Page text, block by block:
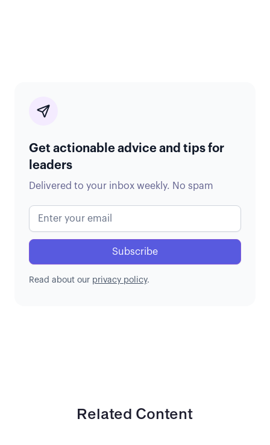
Get actionable advice and tips for
leaders
Delivered to your inbox weekly. No spam
Read about our privacy policy.
Related Content